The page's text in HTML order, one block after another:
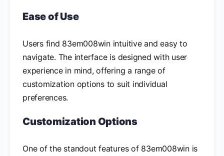
Ease of Use
Users find 83em008win intuitive and easy to
navigate. The interface is designed with user
experience in mind, offering a range of
customization options to suit individual
preferences.
Customization Options
One of the standout features of 83em008win is